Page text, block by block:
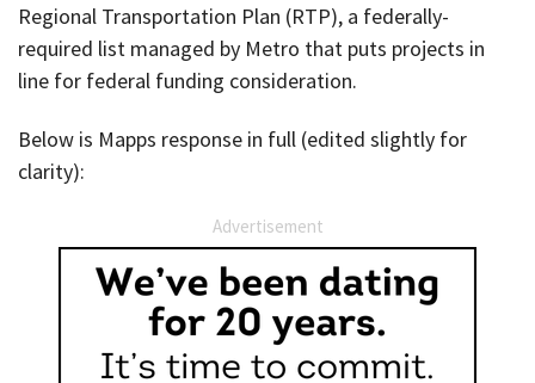
Regional Transportation Plan (RTP), a federally-
required list managed by Metro that puts projects in
line for federal funding consideration.
Below is Mapps response in full (edited slightly for
clarity):
Advertisement